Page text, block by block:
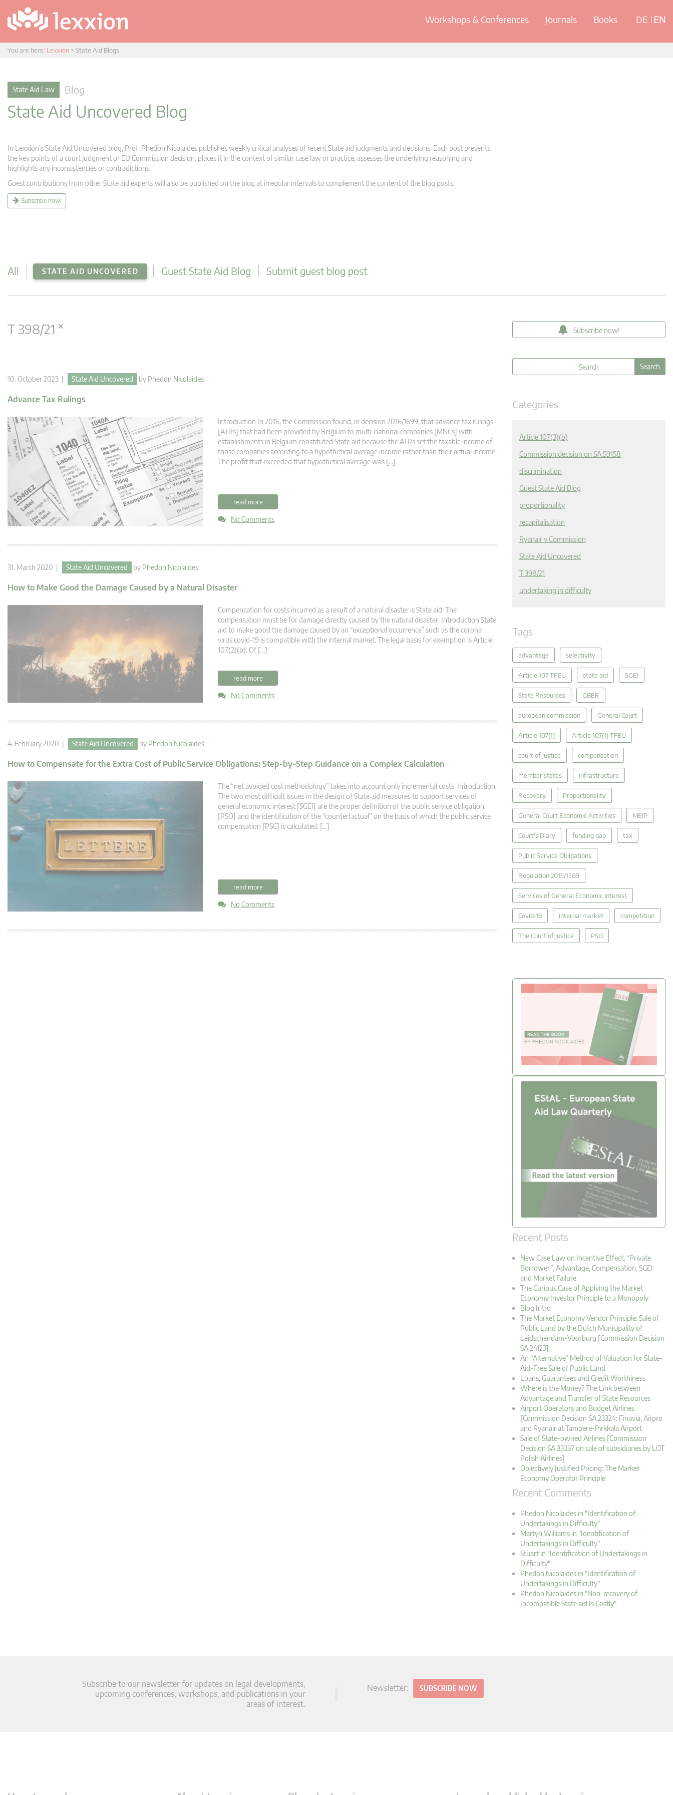
Workshops & Conferences Journals Books DE EN
You are here: Lexxion > State Aid Blogs
State Aid Law Blog
State Aid Uncovered Blog
In Lexxion’s State Aid Uncovered blog, Prof. Phedon Nicolaides publishes weekly critical analyses of recent State aid judgments and decisions. Each post presents
the key points of a court judgment or EU Commission decision, places it in the context of similar case law or practice, assesses the underlying reasoning and
highlights any inconsistencies or contradictions.
Guest contributions from other State aid experts will also be published on the blog at irregular intervals to complement the content of the blog posts.
Subscribe now!
All STATE AID UNCOVERED Guest State Aid Blog Submit guest blog post
T 398/21 ×
10. October 2023 | State Aid Uncovered by Phedon Nicolaides
Advance Tax Rulings
Introduction In 2016, the Commission found, in decision 2016/1699, that advance tax rulings
[ATRs] that had been provided by Belgium to multi-national companies [MNCs] with
establishments in Belgium constituted State aid because the ATRs set the taxable income of
those companies according to a hypothetical average income rather than their actual income.
The profit that exceeded that hypothetical average was […]
read more
No Comments
31. March 2020 | State Aid Uncovered by Phedon Nicolaides
How to Make Good the Damage Caused by a Natural Disaster
Compensation for costs incurred as a result of a natural disaster is State aid. The
compensation must be for damage directly caused by the natural disaster. Introduction State
aid to make good the damage caused by an “exceptional occurrence” such as the corona
virus covid-19 is compatible with the internal market. The legal basis for exemption is Article
107(2)(b). Of […]
read more
No Comments
4. February 2020 | State Aid Uncovered by Phedon Nicolaides
How to Compensate for the Extra Cost of Public Service Obligations: Step-by-Step Guidance on a Complex Calculation
The “net avoided cost methodology” takes into account only incremental costs. Introduction
The two most difficult issues in the design of State aid measures to support services of
general economic interest [SGEI] are the proper definition of the public service obligation
[PSO] and the identification of the “counterfactual” on the basis of which the public service
compensation [PSC] is calculated. […]
read more
No Comments
Subscribe now!
Categories
Article 107(3)(b)
Commission decision on SA.59158
discrimination
Guest State Aid Blog
proportionality
recapitalisation
Ryanair v Commission
State Aid Uncovered
T 398/21
undertaking in difficulty
Tags
advantage selectivity
Article 107 TFEU state aid SGEI
State Resources GBER
european commission General Court
Article 107(1) Article 107(1) TFEU
court of justice compensation
member states infrastructure
Recovery Proportionality
General Court Economic Activities MEIP
Court's Diary funding gap tax
Public Service Obligations
Regulation 2015/1589
Services of General Economic Interest
Covid-19 internal market competition
The Court of Justice PSO
Recent Posts
New Case Law on Incentive Effect, “Private
Borrower”, Advantage, Compensation, SGEI
and Market Failure
The Curious Case of Applying the Market
Economy Investor Principle to a Monopoly
Blog Intro
The Market Economy Vendor Principle: Sale of
Public Land by the Dutch Municipality of
Leidschendam-Voorburg [Commission Decision
SA.24123]
An “Alternative” Method of Valuation for State-
Aid-Free Sale of Public Land
Loans, Guarantees and Credit Worthiness
Where is the Money? The Link between
Advantage and Transfer of State Resources
Airport Operators and Budget Airlines
[Commission Decision SA.23324: Finavia, Airpro
and Ryanair at Tampere-Pirkkala Airport
Sale of State-owned Airlines [Commission
Decision SA.33337 on sale of subsidiaries by LOT
Polish Airlines]
Objectively Justified Pricing: The Market
Economy Operator Principle
Recent Comments
Phedon Nicolaides in "Identification of
Undertakings in Difficulty"
Martyn Williams in "Identification of
Undertakings in Difficulty"
Stuart in "Identification of Undertakings in
Difficulty"
Phedon Nicolaides in "Identification of
Undertakings in Difficulty"
Phedon Nicolaides in "Non-recovery of
Incompatible State aid Is Costly"
Subscribe to our newsletter for updates on legal developments,
upcoming conferences, workshops, and publications in your
areas of interest.
Newsletter: SUBSCRIBE NOW